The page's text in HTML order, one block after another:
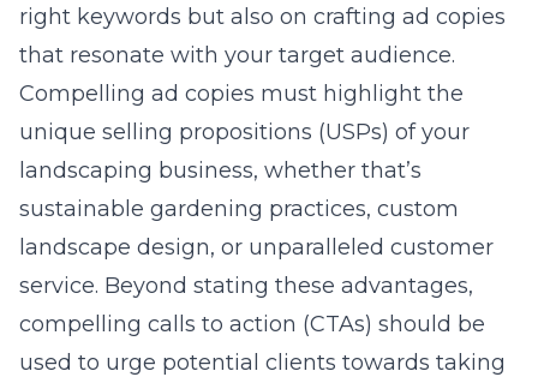
right keywords but also on crafting ad copies
that resonate with your target audience.
Compelling ad copies must highlight the
unique selling propositions (USPs) of your
landscaping business, whether that’s
sustainable gardening practices, custom
landscape design, or unparalleled customer
service. Beyond stating these advantages,
compelling calls to action (CTAs) should be
used to urge potential clients towards taking